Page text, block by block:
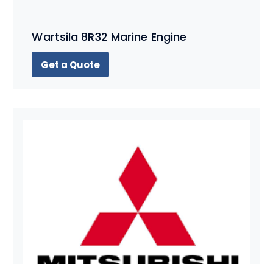
Wartsila 8R32 Marine Engine
Get a Quote